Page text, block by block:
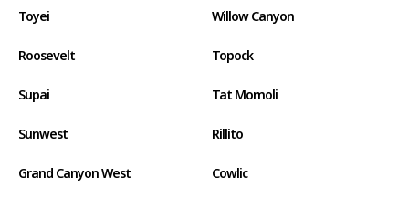
Toyei Willow Canyon
Roosevelt Topock
Supai Tat Momoli
Sunwest Rillito
Grand Canyon West Cowlic